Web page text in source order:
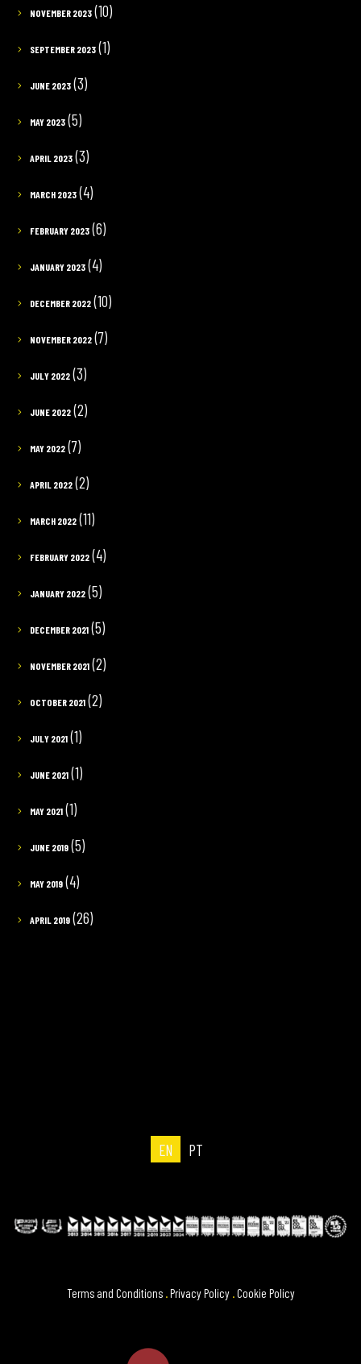
NOVEMBER 2023(10)
SEPTEMBER 2023(1)
JUNE 2023(3)
MAY 2023(5)
APRIL 2023(3)
MARCH 2023(4)
FEBRUARY 2023(6)
JANUARY 2023(4)
DECEMBER 2022(10)
NOVEMBER 2022(7)
JULY 2022(3)
JUNE 2022(2)
MAY 2022(7)
APRIL 2022(2)
MARCH 2022(11)
FEBRUARY 2022(4)
JANUARY 2022(5)
DECEMBER 2021(5)
NOVEMBER 2021(2)
OCTOBER 2021(2)
JULY 2021(1)
JUNE 2021(1)
MAY 2021(1)
JUNE 2019(5)
MAY 2019(4)
APRIL 2019(26)
EN PT
Terms and Conditions Privacy Policy Cookie Policy